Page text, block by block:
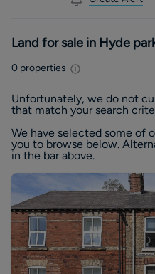
Land for sale in Hyde
0 properties
Unfortunately, we do not
that match your search
We have selected some of
you to browse below.
in the bar above.